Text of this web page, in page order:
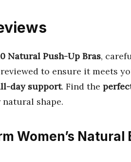
Natural Push-Up Bras,
to ensure it meets
day support. Find the
shape.
Women’s Natural